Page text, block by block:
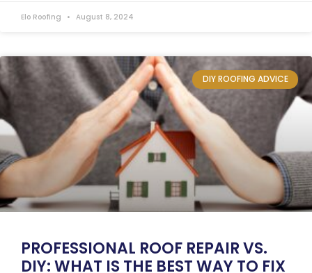
Elo Roofing August 8, 2024
DIY ROOFING ADVICE
PROFESSIONAL ROOF REPAIR VS.
DIY: WHAT IS THE BEST WAY TO FIX